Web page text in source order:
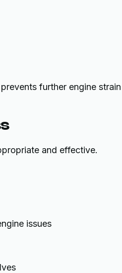
further engine strain
and effective.
issues